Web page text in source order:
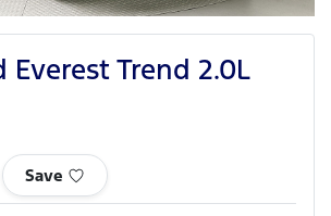
Everest Trend 2.0L
Save